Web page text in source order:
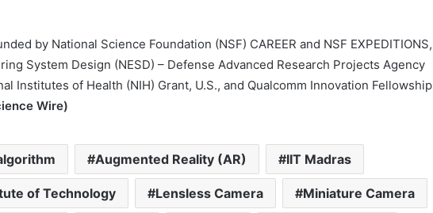
by National Science Foundation (NSF) CAREER and NSF EXPEDITIONS,
System Design (NESD) – Defense Advanced Research Projects Agency
Institutes of Health (NIH) Grant, U.S., and Qualcomm Innovation Fellowship
Wire)
Augmented Reality (AR) IIT Madras
of Technology Lensless Camera Miniature Camera